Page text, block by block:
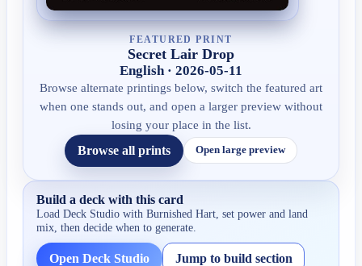
FEATURED PRINT
Secret Lair Drop
English · 2026-05-11
Browse alternate printings below, switch the featured art
when one stands out, and open a larger preview without
losing your place in the list.
Browse all prints Open large preview
Build a deck with this card
Load Deck Studio withBurnished Hart , set power and land
mix, then decide when to generate.
Open Deck Studio Jump to build section